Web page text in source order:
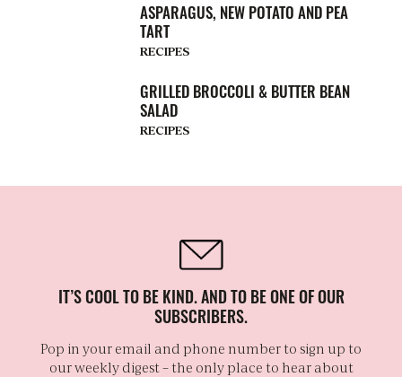
ASPARAGUS, NEW POTATO AND PEA
TART
RECIPES
GRILLED BROCCOLI & BUTTER BEAN
SALAD
RECIPES
IT’S COOL TO BE KIND. AND TO BE ONE OF OUR
SUBSCRIBERS.
Pop in your email and phone number to sign up to
our weekly digest – the only place to hear about